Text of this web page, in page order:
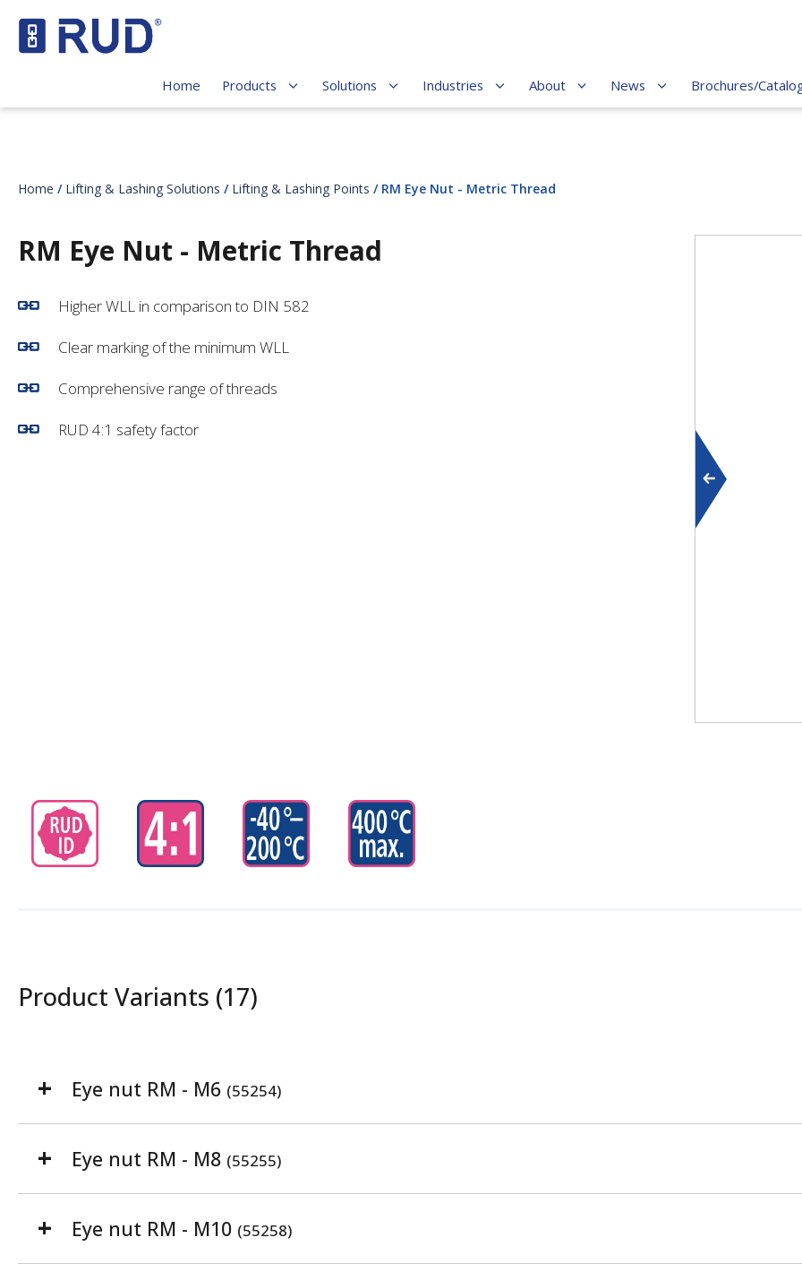
Home Products Solutions Industries About News Brochures/
Home / Lifting & Lashing Solutions / Lifting & Lashing Points / RM Eye Nut - Metric Thread
RM Eye Nut - Metric Thread
Higher WLL in comparison to DIN 582
Clear marking of the minimum WLL
Comprehensive range of threads
RUD 4:1 safety factor
Product Variants (17)
Eye nut RM - M6 (55254)
Eye nut RM - M8 (55255)
Eye nut RM - M10 (55258)